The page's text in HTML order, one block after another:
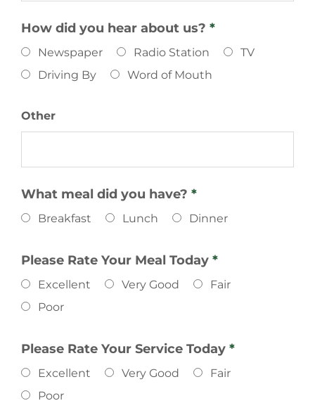
How did you hear about us? *
Newspaper Radio Station
TV
Driving By
Word of Mouth
Other
What meal did you have? *
Breakfast Lunch Dinner
Please Rate Your Meal Today *
Excellent Very Good
Fair
Poor
Please Rate Your Service Today *
Excellent Very Good
Fair
Poor